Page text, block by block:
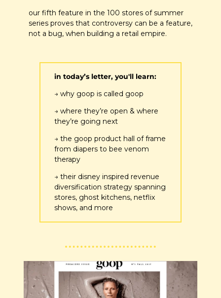
our fifth feature in the 100 stores of summer
series proves that controversy can be a feature,
not a bug, when building a retail empire.
in today’s letter, you'll learn:
→ why goop is called goop
→ where they’re open & where
they’re going next
→ the goop product hall of frame
from diapers to bee venom
therapy
→ their disney inspired revenue
diversification strategy spanning
stores, ghost kitchens, netflix
shows, and more